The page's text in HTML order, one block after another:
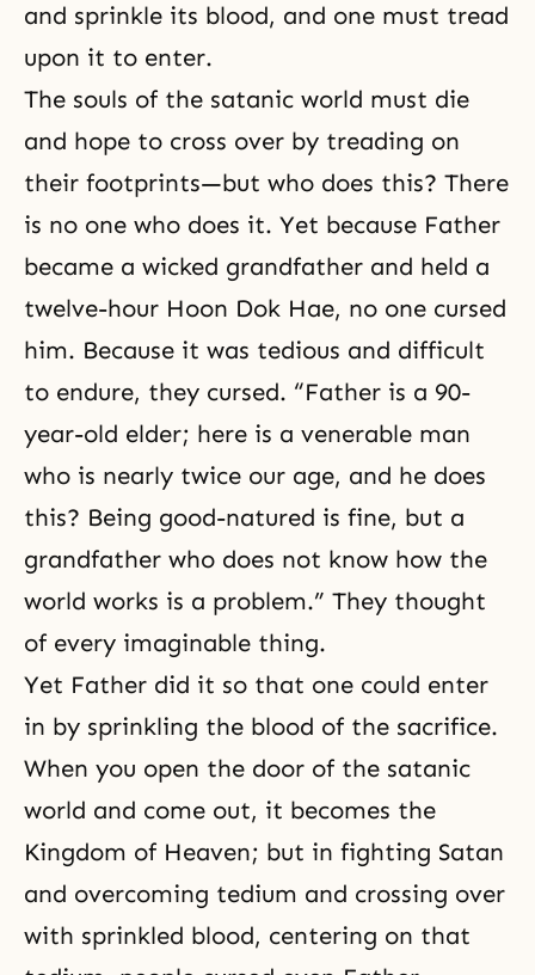
and sprinkle its blood, and one must tread
upon it to enter.
The souls of the satanic world must die
and hope to cross over by treading on
their footprints—but who does this? There
is no one who does it. Yet because Father
became a wicked grandfather and held a
twelve-hour Hoon Dok Hae, no one cursed
him. Because it was tedious and difficult
to endure, they cursed. “Father is a 90-
year-old elder; here is a venerable man
who is nearly twice our age, and he does
this? Being good-natured is fine, but a
grandfather who does not know how the
world works is a problem.” They thought
of every imaginable thing.
Yet Father did it so that one could enter
in by sprinkling the blood of the sacrifice.
When you open the door of the satanic
world and come out, it becomes the
Kingdom of Heaven; but in fighting Satan
and overcoming tedium and crossing over
with sprinkled blood, centering on that